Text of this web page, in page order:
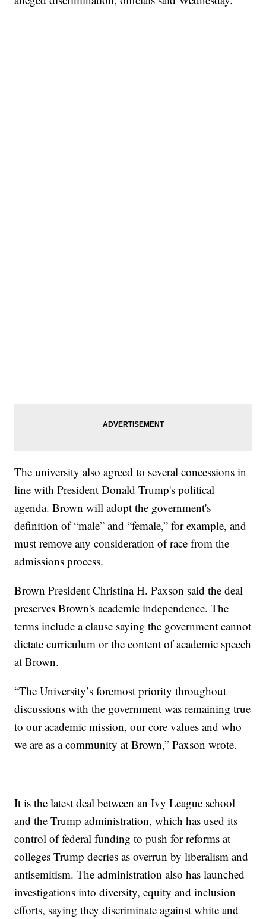
The university also agreed to several concessions in
line with President Donald Trump's political
agenda. Brown will adopt the government's
definition of “male” and “female,” for example, and
must remove any consideration of race from the
admissions process.
Brown President Christina H. Paxson said the deal
preserves Brown's academic independence. The
terms include a clause saying the government cannot
dictate curriculum or the content of academic speech
at Brown.
“The University’s foremost priority throughout
discussions with the government was remaining true
to our academic mission, our core values and who
we are as a community at Brown,” Paxson wrote.
It is the latest deal between an Ivy League school
and the Trump administration, which has used its
control of federal funding to push for reforms at
colleges Trump decries as overrun by liberalism and
antisemitism. The administration also has launched
investigations into diversity, equity and inclusion
efforts, saying they discriminate against white and